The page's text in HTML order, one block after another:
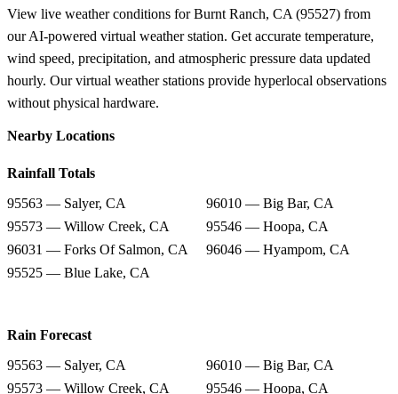
View live weather conditions for Burnt Ranch, CA (95527) from
our AI-powered virtual weather station. Get accurate temperature,
wind speed, precipitation, and atmospheric pressure data updated
hourly. Our virtual weather stations provide hyperlocal observations
without physical hardware.
Nearby Locations
Rainfall Totals
95563 — Salyer, CA
96010 — Big Bar, CA
95573 — Willow Creek, CA
95546 — Hoopa, CA
96031 — Forks Of Salmon, CA
96046 — Hyampom, CA
95525 — Blue Lake, CA
Rain Forecast
95563 — Salyer, CA
96010 — Big Bar, CA
95573 — Willow Creek, CA
95546 — Hoopa, CA